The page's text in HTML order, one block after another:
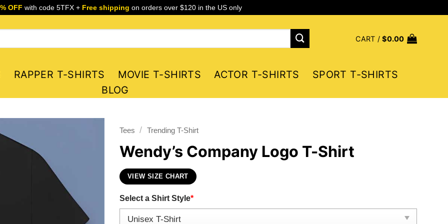
OFF with code 5TFX + Free shipping on orders over $120 in the US only
CART /$0.00
RAPPER T-SHIRTS MOVIE T-SHIRTS ACTOR T-SHIRTS
SPORT T-SHIRTS
BLOG
Tees / Trending T-Shirt
Wendy’s Company Logo T-Shirt
VIEW SIZE CHART
Select a Shirt Style*